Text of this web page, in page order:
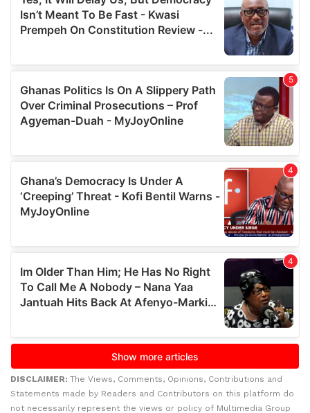
DISCLAIMER: The Views, Comments, Opinions, Contributions and
Statements made by Readers and Contributors on this platform do
not necessarily represent the views or policy of Multimedia Group